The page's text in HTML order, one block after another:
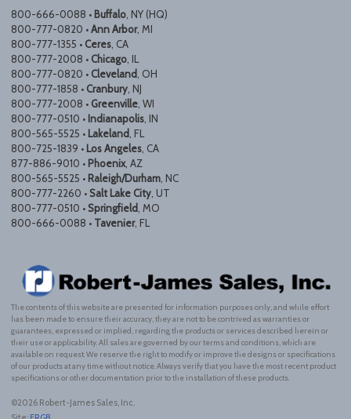
800-666-0088 • Buffalo , NY (HQ)
800-777-0820 •Ann Arbor, MI
800-777-1355 • Ceres , CA
800-777-2008 • Chicago , IL
800-777-0820 • Cleveland , OH
800-777-1858 • Cranbury , NJ
800-777-2008 • Greenville , WI
800-777-0510 • Indianapolis , IN
800-565-5525 • Lakeland , FL
800-725-1839 • Los Angeles , CA
877-886-9010 • Phoenix, AZ
800-565-5525 • Raleigh/Durham , NC
800-777-2260 • Salt Lake City , UT
800-777-0510 • Springfield , MO
800-666-0088 • Tavenier, FL
The contents of this website are presented for information purposes only, and while effort
has been made to ensure their accuracy, they are not to be contrived as warranties or
guarantees, expressed or implied, regarding the products or services described herein or
their use or applicability. All sales are governed by our terms and conditions, which are
available on request. We reserve the right to modify or improve the designs or specifications
of our products at any time without notice. Always verify that you have the most recent product
specifications or other documentation prior to the installation of these products.
©2026 Robert-James Sales, Inc.